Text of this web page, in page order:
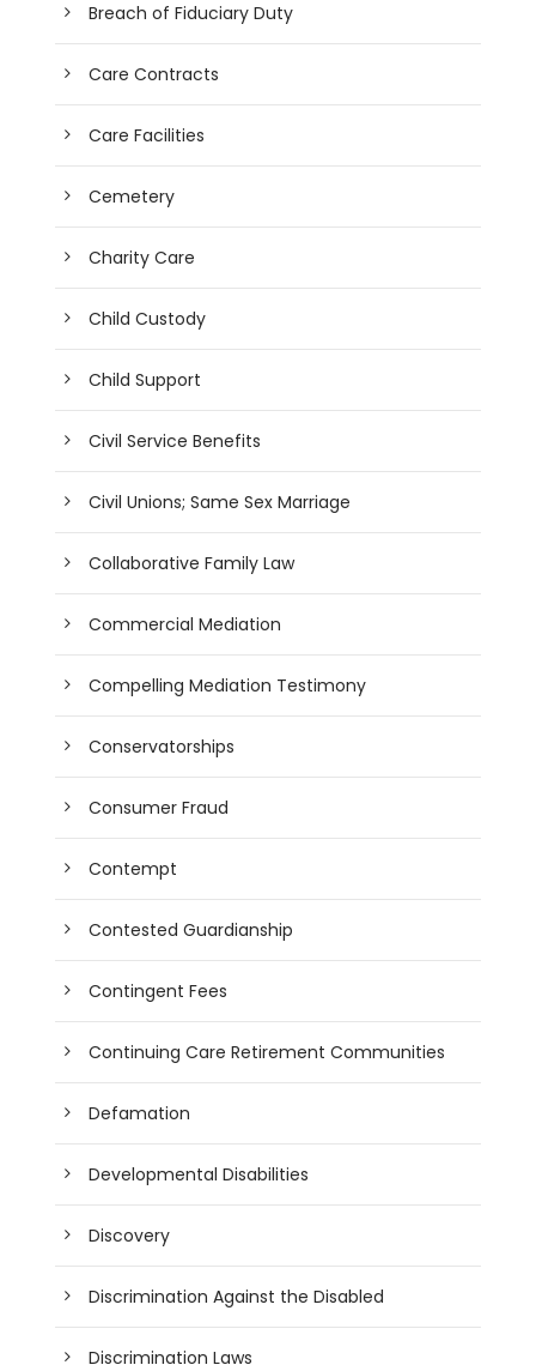
Breach of Fiduciary Duty
Care Contracts
Care Facilities
Cemetery
Charity Care
Child Custody
Child Support
Civil Service Benefits
Civil Unions; Same Sex Marriage
Collaborative Family Law
Commercial Mediation
Compelling Mediation Testimony
Conservatorships
Consumer Fraud
Contempt
Contested Guardianship
Contingent Fees
Continuing Care Retirement Communities
Defamation
Developmental Disabilities
Discovery
Discrimination Against the Disabled
Discrimination Laws